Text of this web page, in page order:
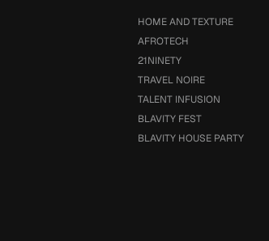
HOME AND TEXTURE
AFROTECH
21NINETY
TRAVEL NOIRE
TALENT INFUSION
BLAVITY FEST
BLAVITY HOUSE PARTY